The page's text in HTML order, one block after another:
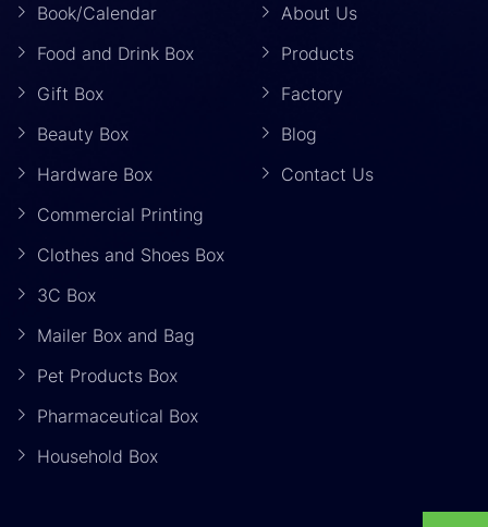
Book/Calendar
Food and Drink Box
Gift Box
Beauty Box
Hardware Box
Commercial Printing
Clothes and Shoes Box
3C Box
Mailer Box and Bag
Pet Products Box
Pharmaceutical Box
Household Box
About Us
Products
Factory
Blog
Contact Us